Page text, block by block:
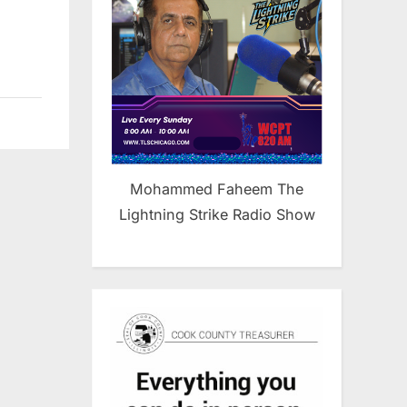
Mohammed Faheem The
Lightning Strike Radio Show